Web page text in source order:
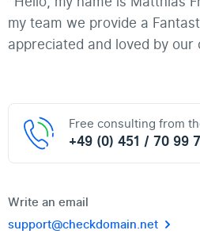
my team we provide a
appreciated and loved by our
Free consulting from
+49 (0) 451 / 70 99
Write an email
support@checkdomain.net